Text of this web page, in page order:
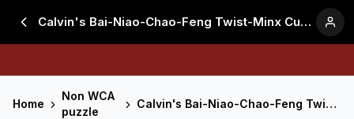
Calvin's Bai-Niao-Chao-Feng Twist-Minx Cube - Black
Home
Non WCA
puzzle
Calvin's Bai-Niao-Chao-Feng Twist-Minx Cube - Black